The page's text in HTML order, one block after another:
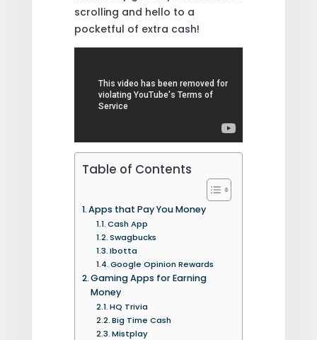
scrolling and hello to a
pocketful of extra cash!
Table of Contents
Apps that Pay You Money
Cash App
Swagbucks
Ibotta
Google Opinion Rewards
Gaming Apps for Earning
Money
HQ Trivia
Big Time Cash
Mistplay